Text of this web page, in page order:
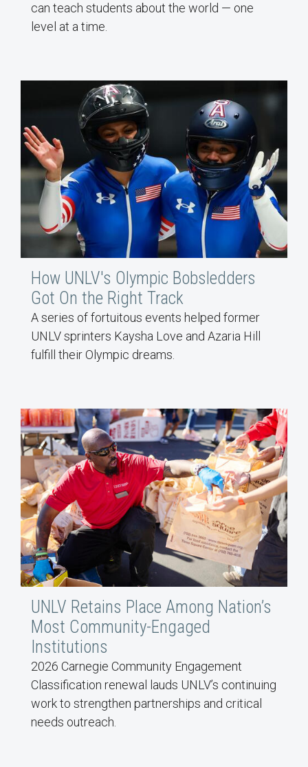
can teach students about the world — one
level at a time.
How UNLV's Olympic Bobsledders
Got On the Right Track
A series of fortuitous events helped former
UNLV sprinters Kaysha Love and Azaria Hill
fulfill their Olympic dreams.
UNLV Retains Place Among Nation’s
Most Community-Engaged
Institutions
2026 Carnegie Community Engagement
Classification renewal lauds UNLV’s continuing
work to strengthen partnerships and critical
needs outreach.